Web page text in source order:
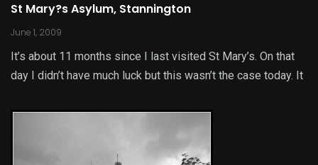
St Mary?s Asylum, Stannington
June 1, 2009
It’s about 11 months since I last visited St Mary’s. On that
day I didn’t have much luck but this wasn’t the case today. It